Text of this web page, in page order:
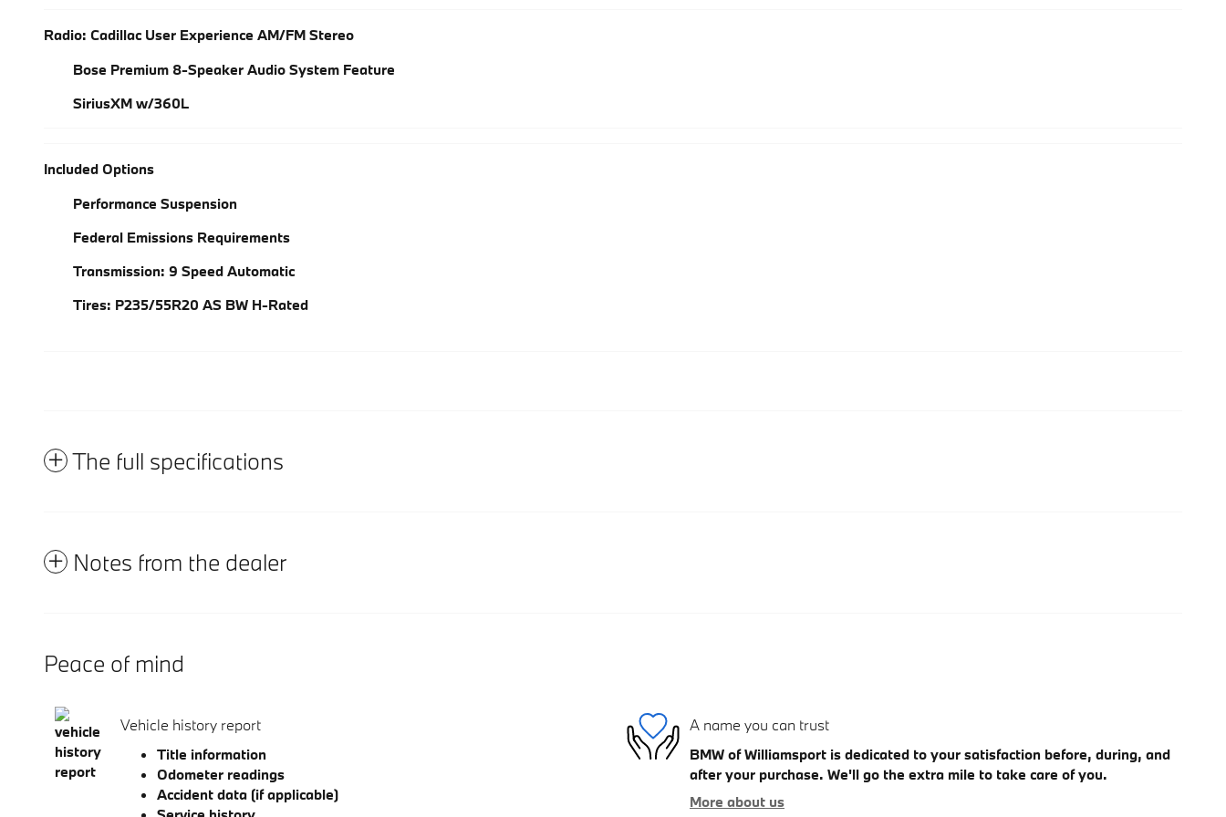
Radio: Cadillac User Experience AM/FM Stereo
Bose Premium 8-Speaker Audio System Feature
SiriusXM w/360L
Included Options
Performance Suspension
Federal Emissions Requirements
Transmission: 9 Speed Automatic
Tires: P235/55R20 AS BW H-Rated
The full specifications
Notes from the dealer
Peace of mind
Vehicle history report
Title information
Odometer readings
Accident data (if applicable)
A name you can trust
BMW of Williamsport is dedicated to your satisfaction before, during, and
after your purchase. We'll go the extra mile to take care of you.
More about us